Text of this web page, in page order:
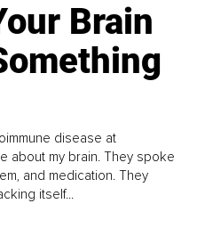
Brain
disease at
about my brain. They spoke
and medication. They
itself...